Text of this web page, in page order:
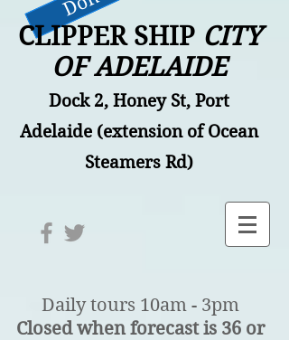
CLIPPER SHIP CITY
OF ADELAIDE
Dock 2, Honey St, Port
Adelaide (extension of Ocean
Steamers Rd)
Daily tours 10am - 3pm
Closed when forecast is 36 or